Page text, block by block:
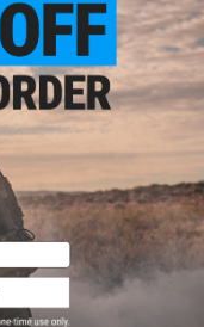
Capa Airsoft